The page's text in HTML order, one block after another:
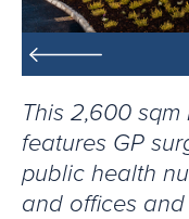
This 2,600
features GP
public health
and offices